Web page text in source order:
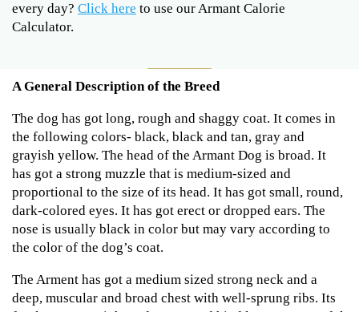
every day? Click here to use our Armant Calorie
Calculator.
A General Description of the Breed
The dog has got long, rough and shaggy coat. It comes in
the following colors- black, black and tan, gray and
grayish yellow. The head of the Armant Dog is broad. It
has got a strong muzzle that is medium-sized and
proportional to the size of its head. It has got small, round,
dark-colored eyes. It has got erect or dropped ears. The
nose is usually black in color but may vary according to
the color of the dog’s coat.
The Arment has got a medium sized strong neck and a
deep, muscular and broad chest with well-sprung ribs. Its